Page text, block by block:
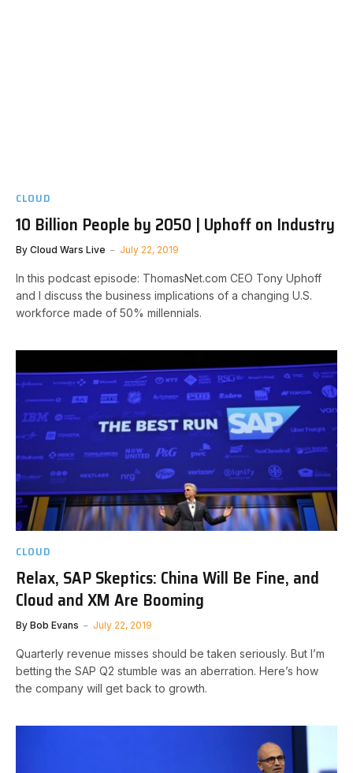
CLOUD
10 Billion People by 2050 | Uphoff on Industry
By Cloud Wars Live July 22, 2019
In this podcast episode: ThomasNet.com CEO Tony Uphoff
and I discuss the business implications of a changing U.S.
workforce made of 50% millennials.
CLOUD
Relax, SAP Skeptics: China Will Be Fine, and
Cloud and XM Are Booming
By Bob Evans July 22, 2019
Quarterly revenue misses should be taken seriously. But I’m
betting the SAP Q2 stumble was an aberration. Here’s how
the company will get back to growth.